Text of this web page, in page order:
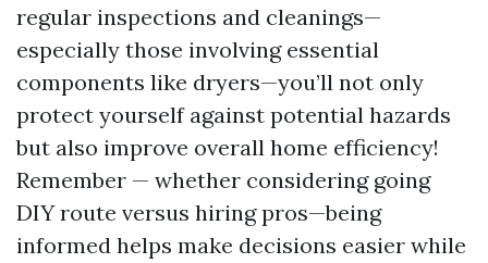
regular inspections and cleanings—
especially those involving essential
components like dryers—you’ll not only
protect yourself against potential hazards
but also improve overall home efficiency!
Remember — whether considering going
DIY route versus hiring pros—being
informed helps make decisions easier while